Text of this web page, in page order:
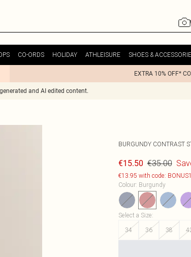
CO-ORDS HOLIDAY ATHLEISURE SHOES &
EXTRA 10% OFF*
and AI edited content.
BURGUNDY CONTRAST
€15.50 €35.00
€13.95 with code:
Colour: Burgundy
Select a Size:
34
36 38